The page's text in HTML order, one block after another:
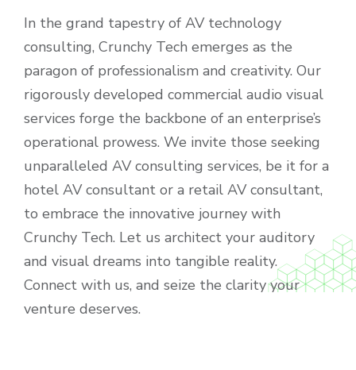
In the grand tapestry of AV technology
consulting, Crunchy Tech emerges as the
paragon of professionalism and creativity. Our
rigorously developed commercial audio visual
services forge the backbone of an enterprise’s
operational prowess. We invite those seeking
unparalleled AV consulting services, be it for a
hotel AV consultant or a retail AV consultant,
to embrace the innovative journey with
Crunchy Tech. Let us architect your auditory
and visual dreams into tangible reality.
Connect with us, and seize the clarity your
venture deserves.